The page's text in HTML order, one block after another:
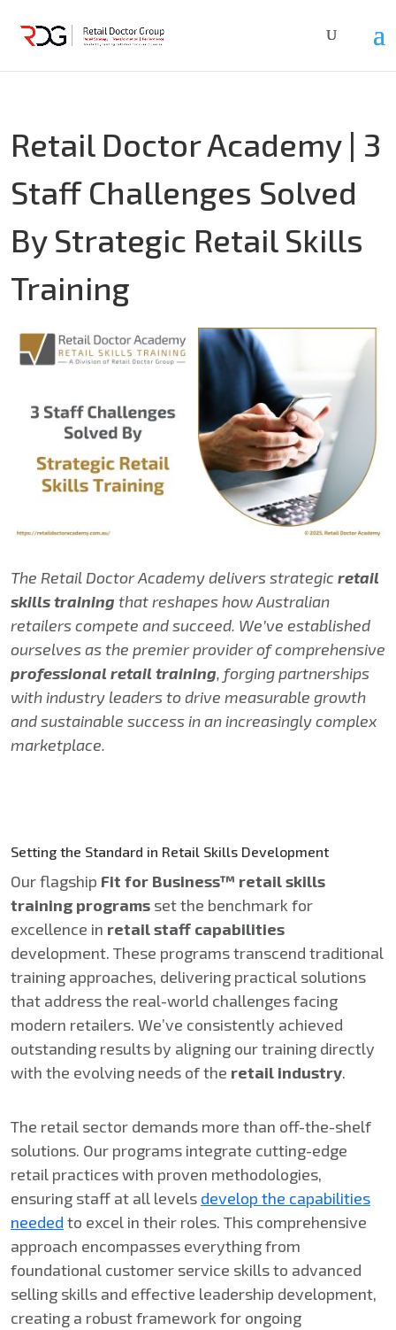
Retail Doctor Academy | 3
Staff Challenges Solved
By Strategic Retail Skills
Training
The Retail Doctor Academy delivers strategicretail
skills training that reshapes how Australian
retailers compete and succeed. We’ve established
ourselves as the premier provider of comprehensive
professional retail training, forging partnerships
with industry leaders to drive measurable growth
and sustainable success in an increasingly complex
marketplace.
Setting the Standard in Retail Skills Development
Our flagship Fit for Business™ retail skills
training programs set the benchmark for
excellence in retail staff capabilities
development. These programs transcend traditional
training approaches, delivering practical solutions
that address the real-world challenges facing
modern retailers. We’ve consistently achieved
outstanding results by aligning our training directly
with the evolving needs of the retail industry.
The retail sector demands more than off-the-shelf
solutions. Our programs integrate cutting-edge
retail practices with proven methodologies,
ensuring staff at all levels develop the capabilities
needed to excel in their roles. This comprehensive
approach encompasses everything from
foundational customer service skills to advanced
selling skills and effective leadership development,
creating a robust framework for ongoing